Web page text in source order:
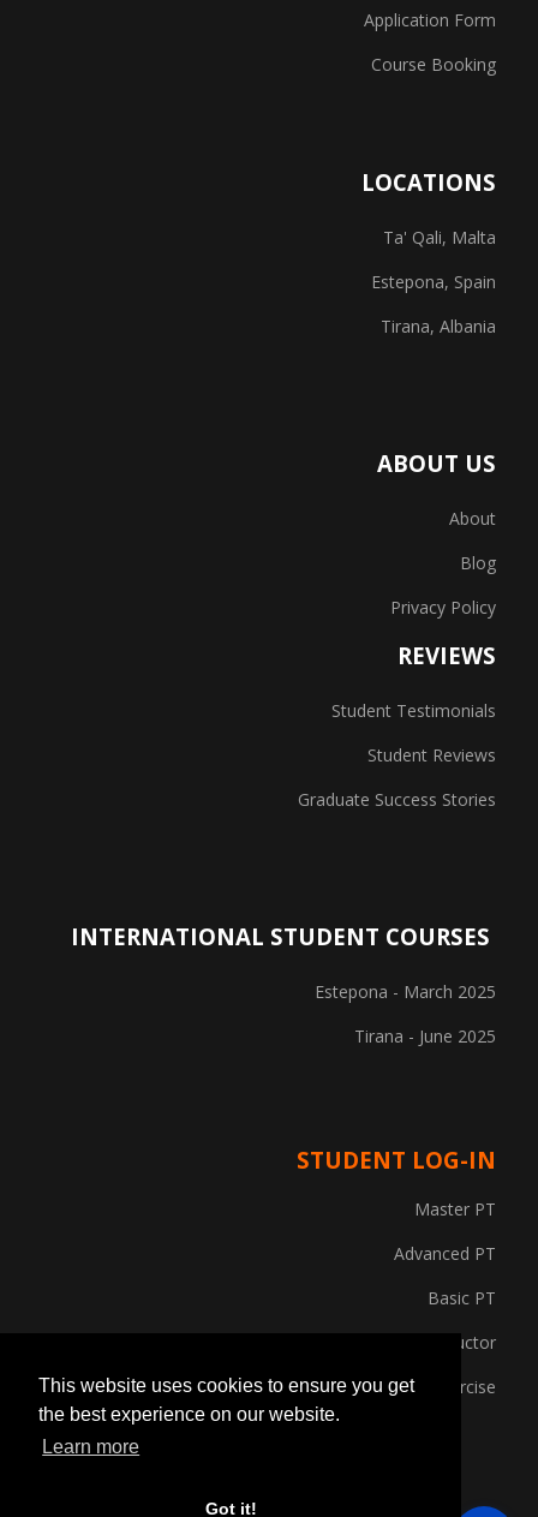
This website uses cookies to ensure you get
the best experience on our website.
Learn more
Got it!
Application Form
Course Booking
LOCATIONS
Ta' Qali, Malta
Estepona, Spain
Tirana, Albania
ABOUT US
About
Blog
Privacy Policy
REVIEWS
Student Testimonials
Student Reviews
Graduate Success Stories
INTERNATIONAL STUDENT COURSES
Estepona - March 2025
Tirana - June 2025
STUDENT LOG-IN
Master PT
Advanced PT
Basic PT
Gym Instructor
Posture and Corrective Exercise